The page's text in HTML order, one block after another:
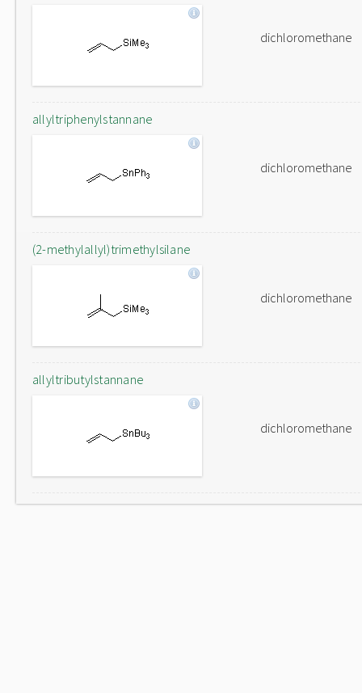
dichloromethane
allyltriphenylstannane
dichloromethane
(2-methylallyl)trimethylsilane
dichloromethane
allyltributylstannane
dichloromethane